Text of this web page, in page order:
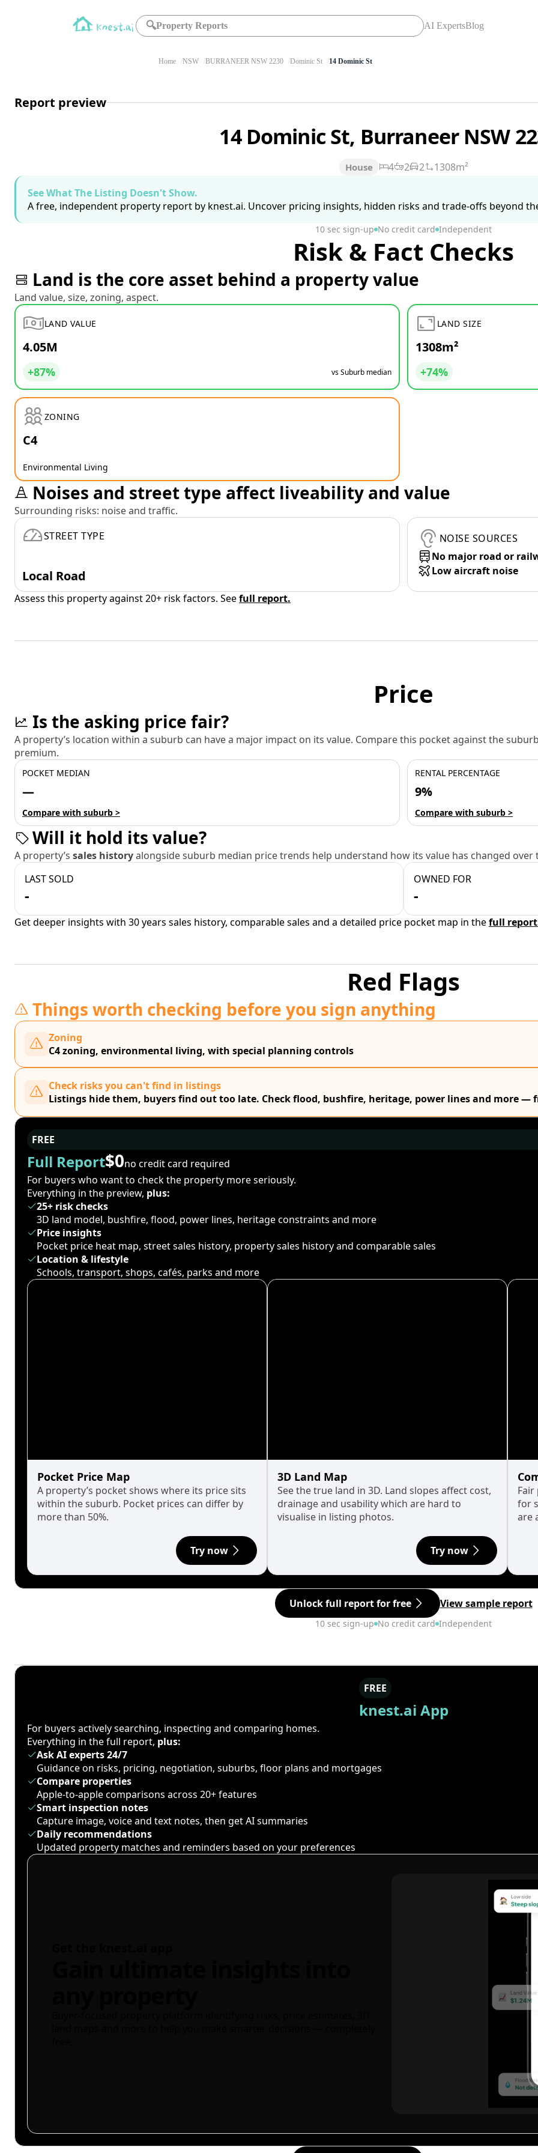
🔍Property Reports AI ExpertsBlog
Home NSW BURRANEER NSW 2230 Dominic St 14 Dominic St
Report preview
14 Dominic St, Burraneer NSW
House 4 2 2
1308m²
See What The Listing Doesn't Show.
A free, independent property report by knest.ai. Uncover pricing insights, hidden risks and trade-offs beyond
10 sec sign-up No credit card Independent
Risk & Fact Checks
Land is the core asset behind a property value
Land value, size, zoning, aspect.
LAND VALUE
4.05M
+87% vs Suburb median
LAND SIZE
1308m²
+74%
ZONING
C4
Environmental Living
Noises and street type affect liveability and value
Surrounding risks: noise and traffic.
STREET TYPE
Local Road
NOISE SOURCES
No major road or
Low aircraft noise
Assess this property against 20+ risk factors. Seefull report.
Price
Is the asking price fair?
A property’s location within a suburb can have a major impact on its value. Compare this pocket against the
premium.
POCKET MEDIAN
—
Compare with suburb >
RENTAL PERCENTAGE
9%
Compare with suburb >
Will it hold its value?
A property’s sales historyalongside suburb median price trends help understand how its value has changed over
LAST SOLD
-
OWNED FOR
-
Get deeper insights with 30 years sales history, comparable sales and a detailed price pocket map in thefull
Red Flags
Things worth checking before you sign anything
Zoning
C4 zoning, environmental living, with special planning controls
Check risks you can't find in listings
Listings hide them, buyers find out too late. Check flood, bushfire, heritage, power lines and more —
FREE
Full Report$0no credit card required
For buyers who want to check the property more seriously.
Everything in the preview, plus:
25+ risk checks
3D land model, bushfire, flood, power lines, heritage constraints and more
Price insights
Pocket price heat map, street sales history, property sales history and comparable sales
Location & lifestyle
Schools, transport, shops, cafés, parks and more
Pocket Price Map
A property’s pocket shows where its price sits
within the suburb. Pocket prices can differ by
more than 50%.
Try now
3D Land Map
See the true land in 3D. Land slopes affect cost,
drainage and usability which are hard to
visualise in listing photos.
Try now
for
are
Unlock full report for free View sample report
10 sec sign-up No credit card Independent
FREE
knest.ai App
For buyers actively searching, inspecting and comparing homes.
Everything in the full report, plus:
Ask AI experts 24/7
Guidance on risks, pricing, negotiation, suburbs, floor plans and mortgages
Compare properties
Apple-to-apple comparisons across 20+ features
Smart inspection notes
Capture image, voice and text notes, then get AI summaries
Daily recommendations
Updated property matches and reminders based on your preferences